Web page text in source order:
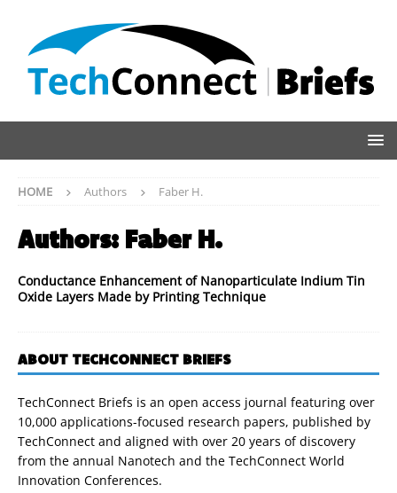
HOME Authors Faber H.
Authors: Faber H.
Conductance Enhancement of Nanoparticulate Indium Tin
Oxide Layers Made by Printing Technique
ABOUT TECHCONNECT BRIEFS
TechConnect Briefs is an open access journal featuring over
10,000 applications-focused research papers, published by
TechConnect and aligned with over 20 years of discovery
from the annual Nanotech and the TechConnect World
Innovation Conferences.